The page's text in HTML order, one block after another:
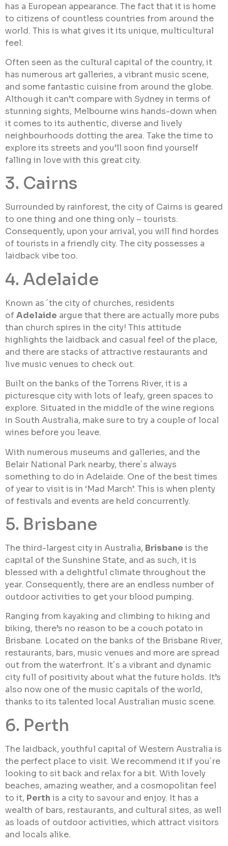
has a European appearance. The fact that it is home
to citizens of countless countries from around the
world. This is what gives it its unique, multicultural
feel.
Often seen as the cultural capital of the country, it
has numerous art galleries, a vibrant music scene,
and some fantastic cuisine from around the globe.
Although it can’t compare with Sydney in terms of
stunning sights, Melbourne wins hands-down when
it comes to its authentic, diverse and lively
neighbourhoods dotting the area. Take the time to
explore its streets and you’ll soon find yourself
falling in love with this great city.
3. Cairns
Surrounded by rainforest, the city of Cairns is geared
to one thing and one thing only – tourists.
Consequently, upon your arrival, you will find hordes
of tourists in a friendly city. The city possesses a
laidback vibe too.
4. Adelaide
Known as ´the city of churches, residents
of Adelaide argue that there are actually more pubs
than church spires in the city! This attitude
highlights the laidback and casual feel of the place,
and there are stacks of attractive restaurants and
live music venues to check out.
Built on the banks of the Torrens River, it is a
picturesque city with lots of leafy, green spaces to
explore. Situated in the middle of the wine regions
in South Australia, make sure to try a couple of local
wines before you leave.
With numerous museums and galleries, and the
Belair National Park nearby, there´s always
something to do in Adelaide. One of the best times
of year to visit is in ‘Mad March’. This is when plenty
of festivals and events are held concurrently.
5. Brisbane
The third-largest city in Australia, Brisbane is the
capital of the Sunshine State, and as such, it is
blessed with a delightful climate throughout the
year. Consequently, there are an endless number of
outdoor activities to get your blood pumping.
Ranging from kayaking and climbing to hiking and
biking, there’s no reason to be a couch potato in
Brisbane. Located on the banks of the Brisbane River,
restaurants, bars, music venues and more are spread
out from the waterfront. It´s a vibrant and dynamic
city full of positivity about what the future holds. It’s
also now one of the music capitals of the world,
thanks to its talented local Australian music scene.
6. Perth
The laidback, youthful capital of Western Australia is
the perfect place to visit. We recommend it if you´re
looking to sit back and relax for a bit. With lovely
beaches, amazing weather, and a cosmopolitan feel
to it, Perth is a city to savour and enjoy. It has a
wealth of bars, restaurants, and cultural sites, as well
as loads of outdoor activities, which attract visitors
and locals alike.